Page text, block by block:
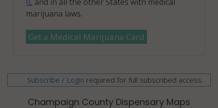
marijuana laws.
Get a Medical Marijuana Card
Subscribe / Login required for full subscribed access.
Champaign County Dispensary Maps